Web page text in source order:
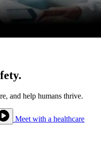
and help humans thrive.
Meet with a healthcare